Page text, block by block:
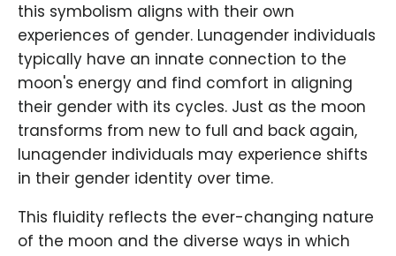
this symbolism aligns with their own
experiences of gender. Lunagender individuals
typically have an innate connection to the
moon's energy and find comfort in aligning
their gender with its cycles. Just as the moon
transforms from new to full and back again,
lunagender individuals may experience shifts
in their gender identity over time.
This fluidity reflects the ever-changing nature
of the moon and the diverse ways in which